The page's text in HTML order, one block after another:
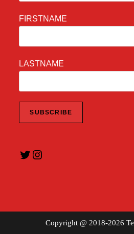
FIRSTNAME
LASTNAME
Twitter
Copyright @ 2018-2026